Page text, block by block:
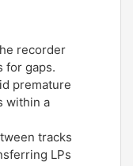
recorder
for gaps.
premature
within a
tracks
LPs